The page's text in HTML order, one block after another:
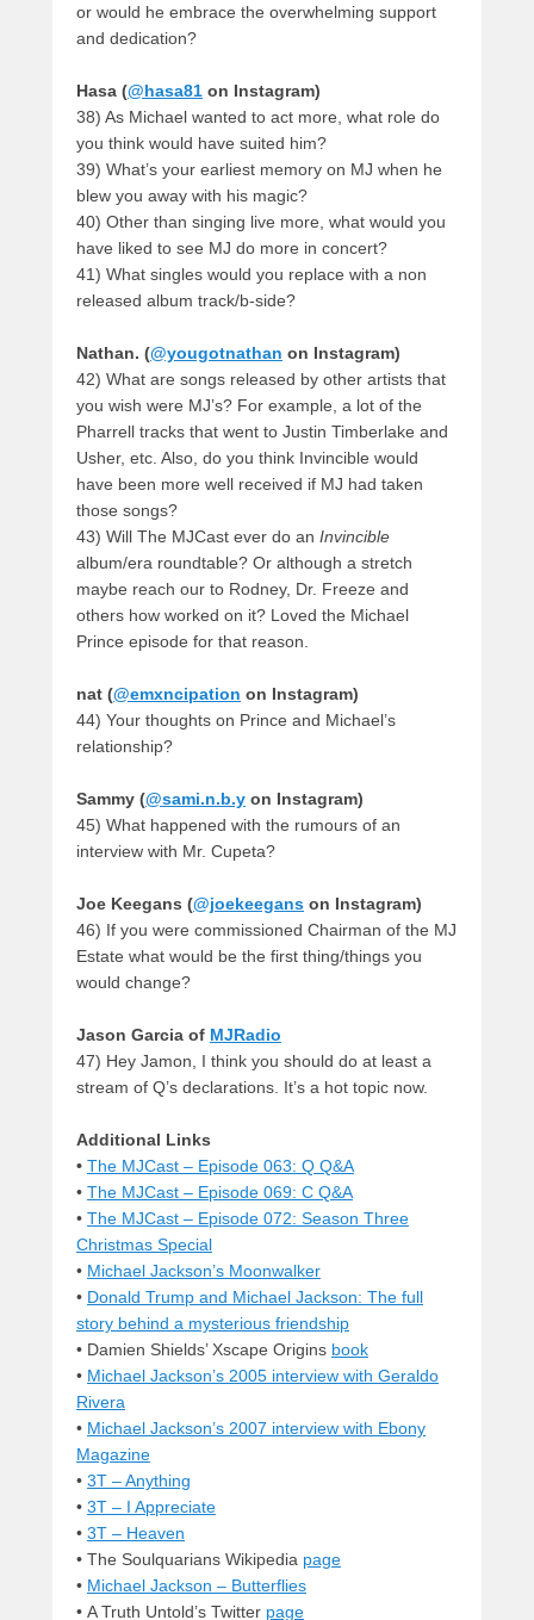
or would he embrace the overwhelming support
and dedication?
Hasa (@hasa81 on Instagram)
38) As Michael wanted to act more, what role do
you think would have suited him?
39) What’s your earliest memory on MJ when he
blew you away with his magic?
40) Other than singing live more, what would you
have liked to see MJ do more in concert?
41) What singles would you replace with a non
released album track/b-side?
Nathan. (@yougotnathan on Instagram)
42) What are songs released by other artists that
you wish were MJ’s? For example, a lot of the
Pharrell tracks that went to Justin Timberlake and
Usher, etc. Also, do you think Invincible would
have been more well received if MJ had taken
those songs?
43) Will The MJCast ever do an Invincible
album/era roundtable? Or although a stretch
maybe reach our to Rodney, Dr. Freeze and
others how worked on it? Loved the Michael
Prince episode for that reason.
nat (@emxncipation on Instagram)
44) Your thoughts on Prince and Michael’s
relationship?
Sammy (@sami.n.b.y on Instagram)
45) What happened with the rumours of an
interview with Mr. Cupeta?
Joe Keegans (@joekeegans on Instagram)
46) If you were commissioned Chairman of the MJ
Estate what would be the first thing/things you
would change?
Jason Garcia of MJRadio
47) Hey Jamon, I think you should do at least a
stream of Q’s declarations. It’s a hot topic now.
Additional Links
• The MJCast – Episode 063: Q Q&A
• The MJCast – Episode 069: C Q&A
• The MJCast – Episode 072: Season Three
Christmas Special
• Michael Jackson’s Moonwalker
• Donald Trump and Michael Jackson: The full
story behind a mysterious friendship
• Damien Shields’ Xscape Origins book
• Michael Jackson’s 2005 interview with Geraldo
Rivera
• Michael Jackson’s 2007 interview with Ebony
Magazine
• 3T – Anything
• 3T – I Appreciate
• 3T – Heaven
• The Soulquarians Wikipedia page
• Michael Jackson – Butterflies
• A Truth Untold’s Twitter page